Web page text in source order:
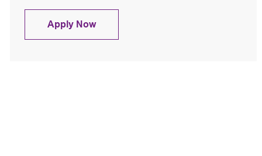
Apply NowPharmacy Student Intern Pre-